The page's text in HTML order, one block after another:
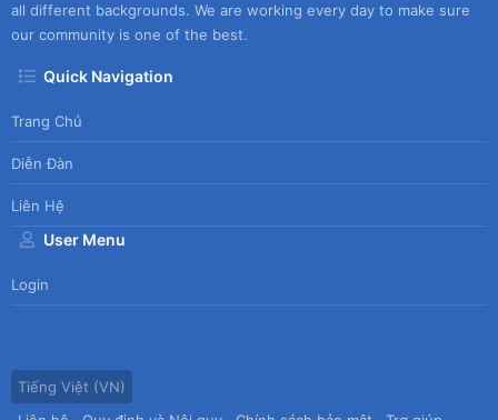
all different backgrounds. We are working every day to make sure
our community is one of the best.
Quick Navigation
Trang Chủ
Diễn Đàn
Liên Hệ
User Menu
Login
Tiếng Việt (VN)